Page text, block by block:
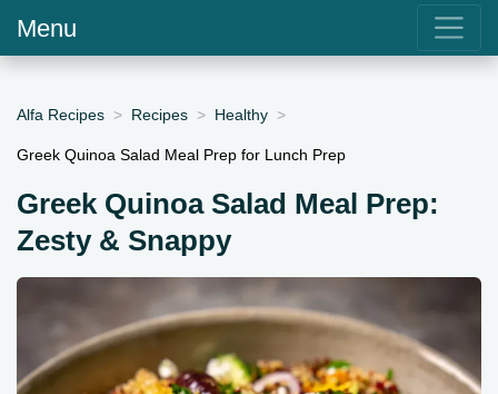
Menu
Alfa Recipes Recipes Healthy
Greek Quinoa Salad Meal Prep for Lunch Prep
Greek Quinoa Salad Meal Prep:
Zesty & Snappy